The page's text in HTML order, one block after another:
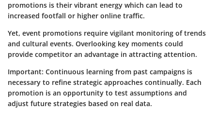
promotions is their vibrant energy which can lead to
increased footfall or higher online traffic.
Yet, event promotions require vigilant monitoring of trends
and cultural events. Overlooking key moments could
provide competitor an advantage in attracting attention.
Important: Continuous learning from past campaigns is
necessary to refine strategic approaches continually. Each
promotion is an opportunity to test assumptions and
adjust future strategies based on real data.